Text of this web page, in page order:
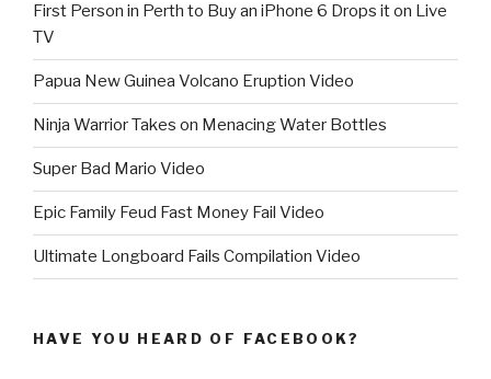
First Person in Perth to Buy an iPhone 6 Drops it on Live
TV
Papua New Guinea Volcano Eruption Video
Ninja Warrior Takes on Menacing Water Bottles
Super Bad Mario Video
Epic Family Feud Fast Money Fail Video
Ultimate Longboard Fails Compilation Video
HAVE YOU HEARD OF FACEBOOK?